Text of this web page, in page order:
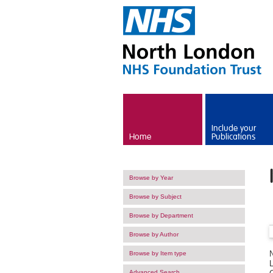
Home
Include your
Publications
Browse by Year
Browse by Subject
Browse by Department
Browse by Author
Browse by Item type